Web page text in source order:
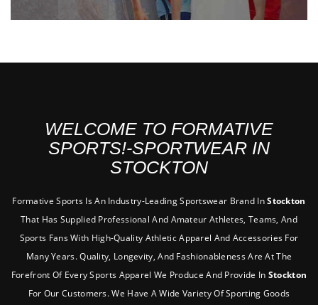
WELCOME TO FORMATIVE
SPORTS!-SPORTWEAR IN
STOCKTON
Formative Sports Is An Industry-Leading Sportswear Brand InStockton
That Has Supplied Professional And Amateur Athletes, Teams, And
Sports Fans With High-Quality Athletic Apparel And Accessories For
Many Years. Quality, Longevity, And Fashionableness Are At The
Forefront Of Every Sports Apparel We Produce And Provide In Stockton
For Our Customers. We Have A Wide Variety Of Sporting Goods